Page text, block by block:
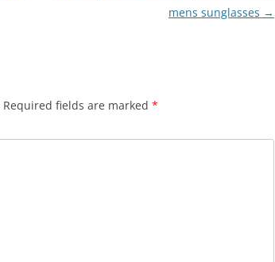
mens sunglasses →
Required fields are marked *